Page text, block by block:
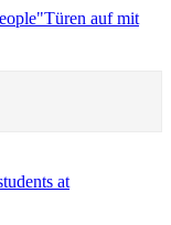
"Türen auf mit
at